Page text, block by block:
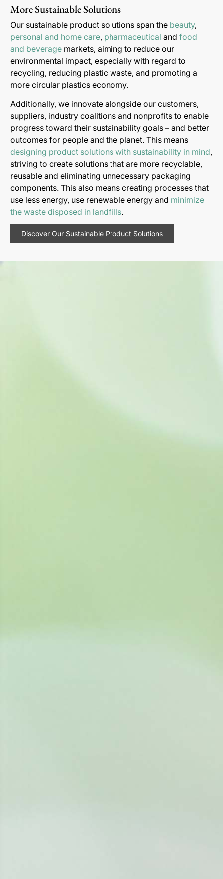
More Sustainable Solutions
Our sustainable product solutions span the beauty,
personal and home care, pharmaceutical and food
and beverage markets, aiming to reduce our
environmental impact, especially with regard to
recycling, reducing plastic waste, and promoting a
more circular plastics economy.
Additionally, we innovate alongside our customers,
suppliers, industry coalitions and nonprofits to enable
progress toward their sustainability goals – and better
outcomes for people and the planet. This means
designing product solutions with sustainability in mind,
striving to create solutions that are more recyclable,
reusable and eliminating unnecessary packaging
components. This also means creating processes that
use less energy, use renewable energy and minimize
the waste disposed in landfills.
Discover Our Sustainable Product Solutions